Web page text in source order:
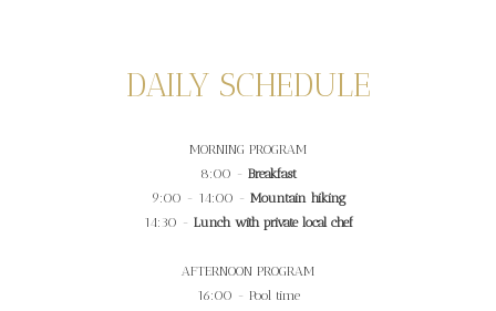
DAILY SCHEDULE
MORNING PROGRAM
8:00 - Breakfast
9:00 - 14:00 - Mountain hiking
14:30 - Lunch with private local chef
AFTERNOON PROGRAM
16:00 - Pool time